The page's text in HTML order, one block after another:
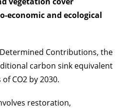
economic and ecological
Contributions, the
carbon sink equivalent
CO2 by 2030.
restoration,